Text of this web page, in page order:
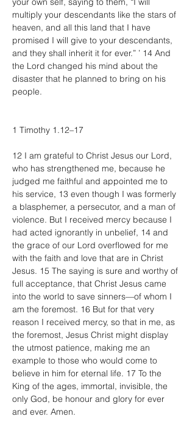
multiply your descendants like the stars of
heaven, and all this land that I have
promised I will give to your descendants,
and they shall inherit it for ever.” ’ 14 And
the Lord changed his mind about the
disaster that he planned to bring on his
people.
1 Timothy 1.12–17
12 I am grateful to Christ Jesus our Lord,
who has strengthened me, because he
judged me faithful and appointed me to
his service, 13 even though I was formerly
a blasphemer, a persecutor, and a man of
violence. But I received mercy because I
had acted ignorantly in unbelief, 14 and
the grace of our Lord overflowed for me
with the faith and love that are in Christ
Jesus. 15 The saying is sure and worthy of
full acceptance, that Christ Jesus came
into the world to save sinners—of whom I
am the foremost. 16 But for that very
reason I received mercy, so that in me, as
the foremost, Jesus Christ might display
the utmost patience, making me an
example to those who would come to
believe in him for eternal life. 17 To the
King of the ages, immortal, invisible, the
only God, be honour and glory for ever
and ever. Amen.